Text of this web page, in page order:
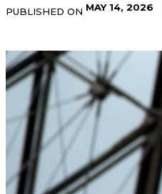
PUBLISHED ON MAY 14, 2026